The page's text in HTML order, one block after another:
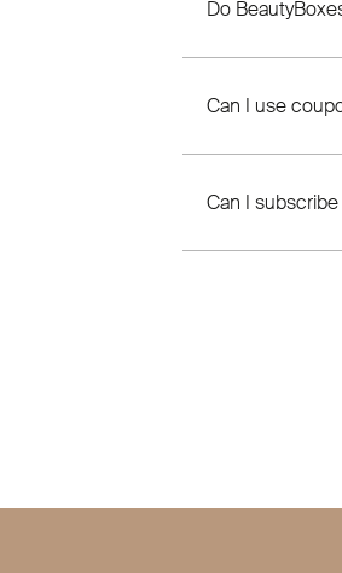
Do
Can I use
Can I